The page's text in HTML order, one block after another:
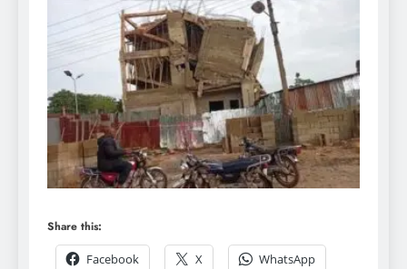
Share this:
Facebook
X WhatsApp